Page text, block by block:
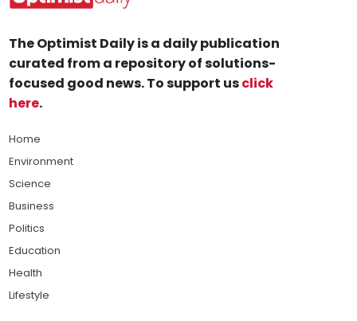
The Optimist Daily is a daily publication
curated from a repository of solutions-
focused good news. To support usclick
here.
Home
Environment
Science
Business
Politics
Education
Health
Lifestyle